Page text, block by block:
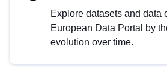
Explore datasets and data
European Data Portal by
evolution over time.